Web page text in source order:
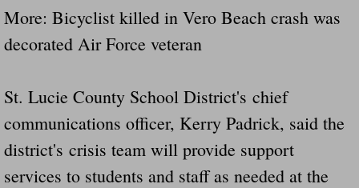
More: Bicyclist killed in Vero Beach crash was
decorated Air Force veteran
St. Lucie County School District's chief
communications officer, Kerry Padrick, said the
district's crisis team will provide support
services to students and staff as needed at the